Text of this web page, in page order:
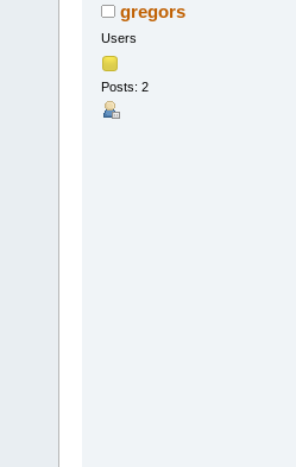
gregors
Users
Posts: 2